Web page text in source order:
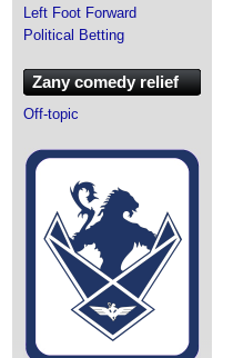
Left Foot Forward
Political Betting
Zany comedy relief
Off-topic